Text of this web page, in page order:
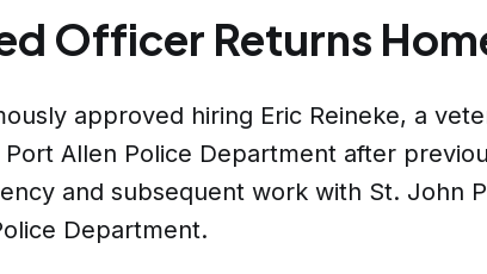
Officer Returns
approved hiring Eric Reineke, a
Allen Police Department after
and subsequent work with St. John
Department.